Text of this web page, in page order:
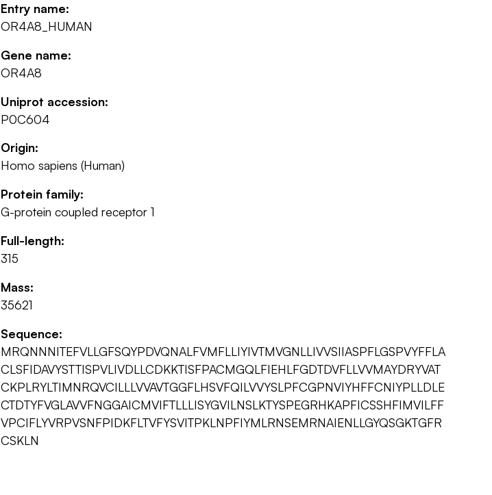
Entry name:
OR4A8_HUMAN
Gene name:
OR4A8
Uniprot accession:
P0C604
Origin:
Homo sapiens (Human)
Protein family:
G-protein coupled receptor 1
Full-length:
315
Mass:
35621
Sequence:
MRQNNNITEFVLLGFSQYPDVQNALFVMFLLIYIVTMVGNLLIVVSIIASPFLGSPVYFFLA
CLSFIDAVYSTTISPVLIVDLLCDKKTISFPACMGQLFIEHLFGDTDVFLLVVMAYDRYVAT
CKPLRYLTIMNRQVCILLLVVAVTGGFLHSVFQILVVYSLPFCGPNVIYHFFCNIYPLLDLE
CTDTYFVGLAVVFNGGAICMVIFTLLLISYGVILNSLKTYSPEGRHKAPFICSSHFIMVILFF
VPCIFLYVRPVSNFPIDKFLTVFYSVITPKLNPFIYMLRNSEMRNAIENLLGYQSGKTGFR
CSKLN